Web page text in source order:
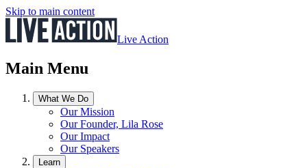
Skip to main content
Live Action
Main Menu
What We Do
Our Mission
Our Founder, Lila Rose
Our Impact
Our Speakers
Learn